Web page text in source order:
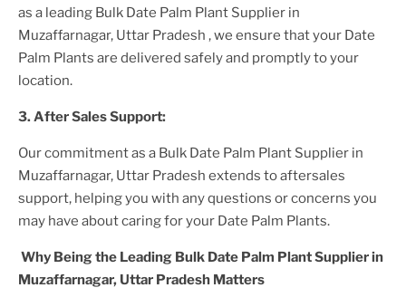
as a leading Bulk Date Palm Plant Supplier in
Muzaffarnagar, Uttar Pradesh , we ensure that your Date
Palm Plants are delivered safely and promptly to your
location.
3. AfterSales Support:
Our commitment as a Bulk Date Palm Plant Supplier in
Muzaffarnagar, Uttar Pradesh extends to aftersales
support, helping you with any questions or concerns you
may have about caring for your Date Palm Plants.
Why Being the Leading Bulk Date Palm Plant Supplier in
Muzaffarnagar, Uttar Pradesh Matters